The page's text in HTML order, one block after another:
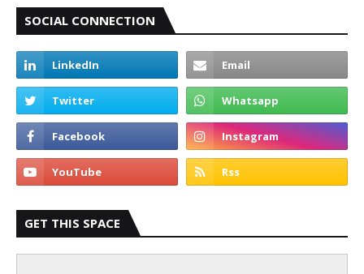
SOCIAL CONNECTION
GET THIS SPACE